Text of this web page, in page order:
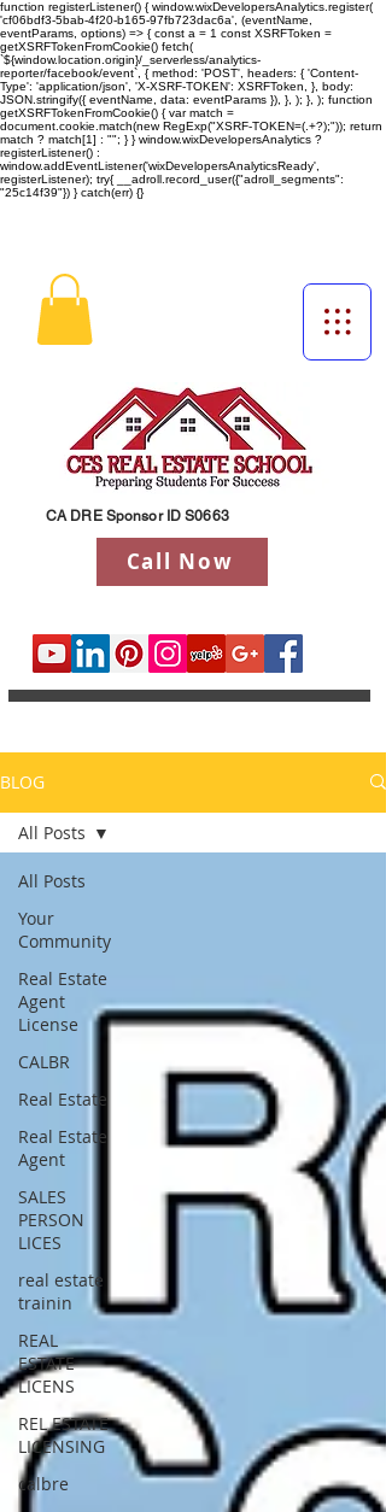
function registerListener() { window.wixDevelopersAnalytics.register(
'cf06bdf3-5bab-4f20-b165-97fb723dac6a', (eventName,
eventParams, options) => { const a = 1 const XSRFToken =
getXSRFTokenFromCookie() fetch(
`${window.location.origin}/_serverless/analytics-
reporter/facebook/event`, { method: 'POST', headers: { 'Content-
Type': 'application/json', 'X-XSRF-TOKEN': XSRFToken, }, body:
JSON.stringify({ eventName, data: eventParams }), }, ); }, ); function
getXSRFTokenFromCookie() { var match =
document.cookie.match(new RegExp("XSRF-TOKEN=(.+?);")); return
match ? match[1] : ""; } } window.wixDevelopersAnalytics ?
registerListener() :
window.addEventListener('wixDevelopersAnalyticsReady',
registerListener); try{ __adroll.record_user({"adroll_segments":
"25c14f39"}) } catch(err) {}
Call Now
CA DRE Sponsor ID S0663
BLOG
All Posts
Your
Community
Real Estate
Agent
License
CALBR
Real Estate
Real Estate
Agent
SALES
PERSON
LICES
real estate
trainin
REAL
ESTATE
LICENS
REL ESTATE
LICENSING
calbre
All Posts